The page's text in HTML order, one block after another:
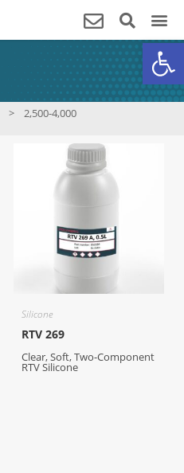
> 2,500-4,000
Silicone
RTV 269
Clear, Soft, Two-Component
RTV Silicone